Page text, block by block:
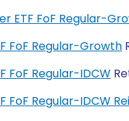
ETF FoF Regular-
FoF Regular-Growth
FoF Regular-IDCW
FoF Regular-IDCW